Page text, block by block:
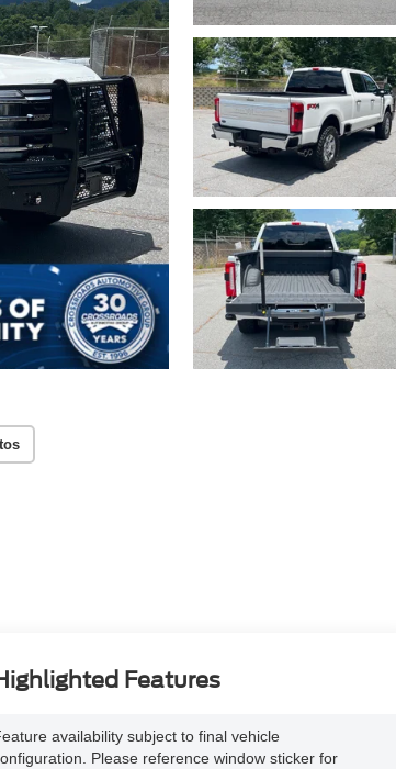
Features
availability subject to final vehicle
Please reference window sticker for